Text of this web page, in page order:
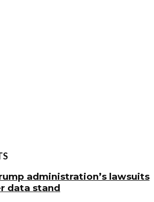
administration’s lawsuits
data stand